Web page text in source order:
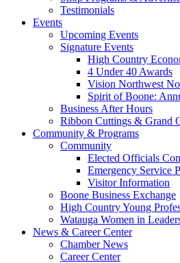
Testimonials
Events
Upcoming Events
Signature Events
High Country
4 Under 40 Awards
Vision Northwest
Spirit of Boone:
Business After Hours
Ribbon Cuttings & Grand
Community & Programs
Community
Elected Officials
Emergency Service
Visitor Information
Boone Business Exchange
High Country Young
Watauga Women in
News & Career Center
Chamber News
Career Center